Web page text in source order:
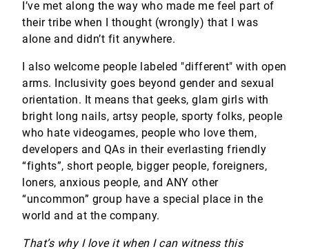
I’ve met along the way who made me feel part of
their tribe when I thought (wrongly) that I was
alone and didn’t fit anywhere.
I also welcome people labeled "different" with open
arms. Inclusivity goes beyond gender and sexual
orientation. It means that geeks, glam girls with
bright long nails, artsy people, sporty folks, people
who hate videogames, people who love them,
developers and QAs in their everlasting friendly
“fights”, short people, bigger people, foreigners,
loners, anxious people, and ANY other
“uncommon” group have a special place in the
world and at the company.
That’s why I love it when I can witness this